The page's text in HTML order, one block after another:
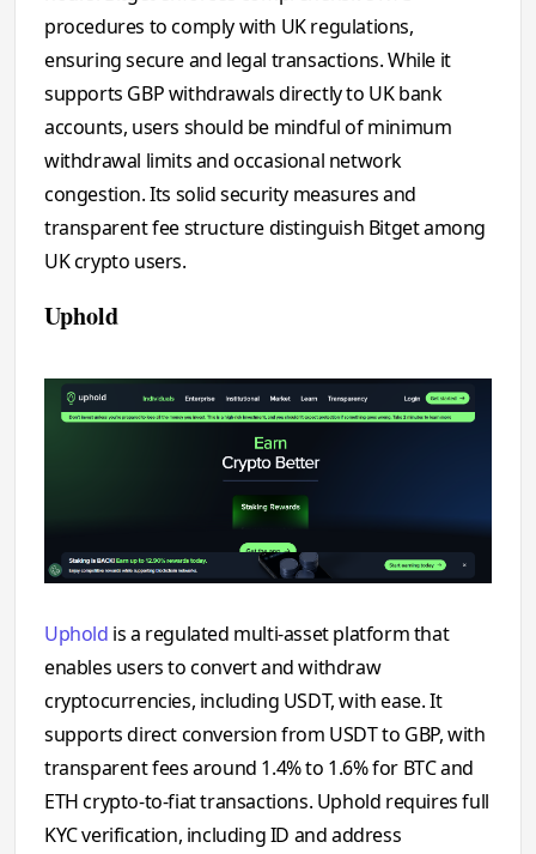
procedures to comply with UK regulations,
ensuring secure and legal transactions. While it
supports GBP withdrawals directly to UK bank
accounts, users should be mindful of minimum
withdrawal limits and occasional network
congestion. Its solid security measures and
transparent fee structure distinguish Bitget among
UK crypto users.
Uphold
Uphold is a regulated multi-asset platform that
enables users to convert and withdraw
cryptocurrencies, including USDT, with ease. It
supports direct conversion from USDT to GBP, with
transparent fees around 1.4% to 1.6% for BTC and
ETH crypto-to-fiat transactions. Uphold requires full
KYC verification, including ID and address